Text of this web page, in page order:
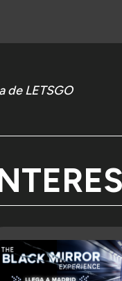
deepening of this
de LETSGO